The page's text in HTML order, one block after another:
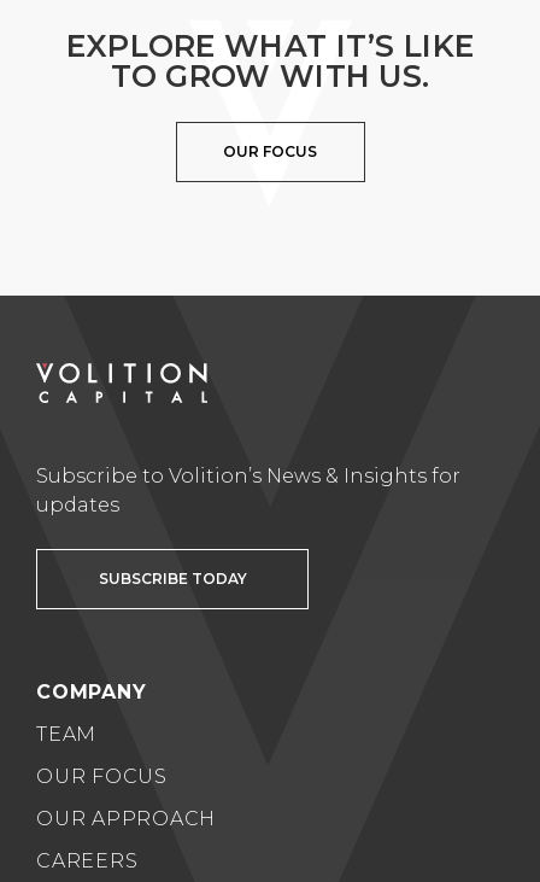
EXPLORE WHAT IT’S LIKE
TO GROW WITH US.
OUR FOCUS
Subscribe to Volition’s News & Insights for
updates
SUBSCRIBE TODAY
COMPANY
TEAM
OUR FOCUS
OUR APPROACH
CAREERS